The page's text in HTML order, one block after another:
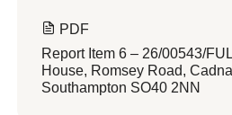
PDF
Report Item 6 – 26/00543/
House, Romsey Road,
Southampton SO40 2NN